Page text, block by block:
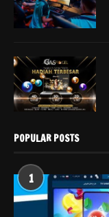
POPULAR POSTS
1